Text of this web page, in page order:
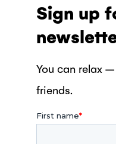
Sign up
You can relax
friends.